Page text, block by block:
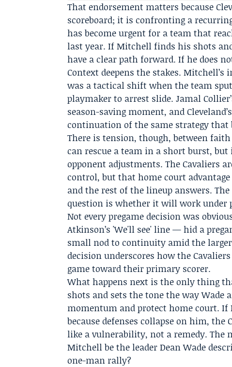
That endorsement matters because
scoreboard; it is confronting a
has become urgent for a team that
last year. If Mitchell finds his shots
have a clear path forward. If he does
Context deepens the stakes.
was a tactical shift when the team
playmaker to arrest slide. Jamal
season-saving moment, and
continuation of the same strategy that
There is tension, though, between
can rescue a team in a short burst,
opponent adjustments. The Cavaliers
control, but that home court
and the rest of the lineup answers.
question is whether it will work under
Not every pregame decision was
Atkinson’s'We'll see' line— hid a
small nod to continuity amid the
decision underscores how the
game toward their primary scorer.
What happens next is the only thing
shots and sets the tone the way Wade
momentum and protect home court.
because defenses collapse on him, the
like a vulnerability, not a remedy. The
Mitchell be the leader Dean Wade
one-man rally?